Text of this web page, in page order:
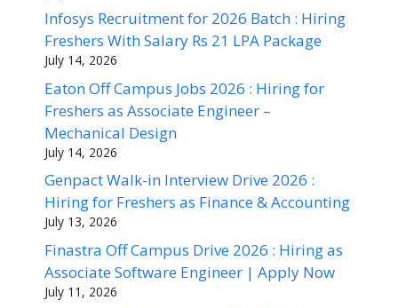
Infosys Recruitment for 2026 Batch : Hiring
Freshers With Salary Rs 21 LPA Package
July 14, 2026
Eaton Off Campus Jobs 2026 : Hiring for
Freshers as Associate Engineer –
Mechanical Design
July 14, 2026
Genpact Walk-in Interview Drive 2026 :
Hiring for Freshers as Finance & Accounting
July 13, 2026
Finastra Off Campus Drive 2026 : Hiring as
Associate Software Engineer | Apply Now
July 11, 2026